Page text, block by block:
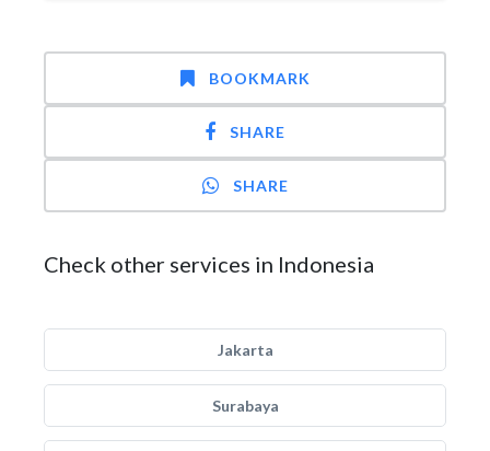
BOOKMARK
SHARE
SHARE
Check other services in Indonesia
Jakarta
Surabaya